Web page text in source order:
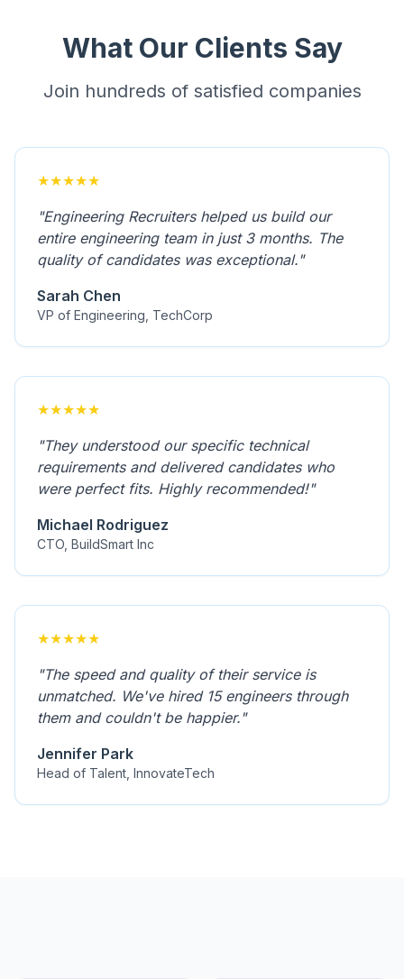
What Our Clients Say
Join hundreds of satisfied companies
★★★★★
"Engineering Recruiters helped us build our
entire engineering team in just 3 months. The
quality of candidates was exceptional."
Sarah Chen
VP of Engineering, TechCorp
★★★★★
"They understood our specific technical
requirements and delivered candidates who
were perfect fits. Highly recommended!"
Michael Rodriguez
CTO, BuildSmart Inc
★★★★★
"The speed and quality of their service is
unmatched. We've hired 15 engineers through
them and couldn't be happier."
Jennifer Park
Head of Talent, InnovateTech